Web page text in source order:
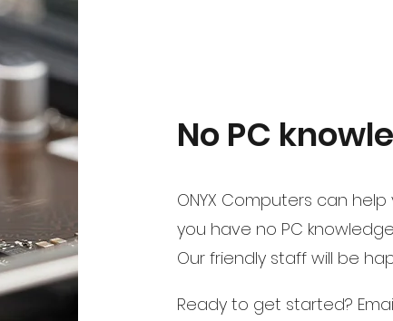
No PC
ONYX Computers can
you have no PC
Our friendly staff will be
Ready to get started?